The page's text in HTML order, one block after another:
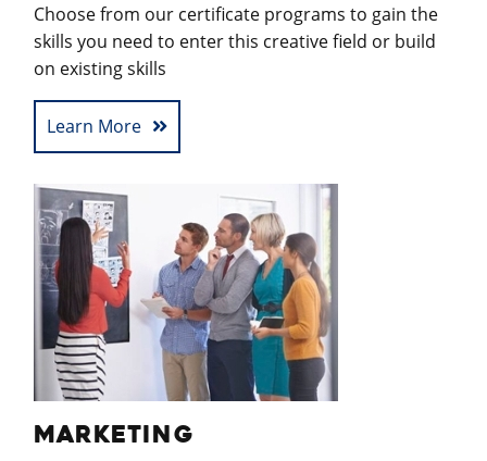
Choose from our certificate programs to gain the
skills you need to enter this creative field or build
on existing skills
Learn More
MARKETING